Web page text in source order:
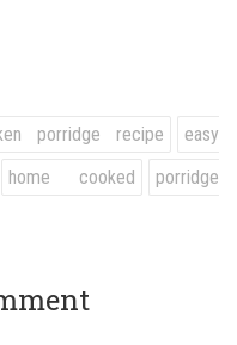
porridge recipe
easy
home cooked
porridge